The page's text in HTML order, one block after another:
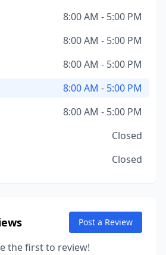
8:00 AM - 5:00 PM
8:00 AM - 5:00 PM
8:00 AM - 5:00 PM
8:00 AM - 5:00 PM
8:00 AM - 5:00 PM
Closed
Closed
Post a Review
the first to review!